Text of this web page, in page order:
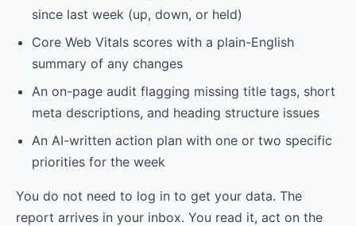
since last week (up, down, or held)
Core Web Vitals scores with a plain-English
summary of any changes
An on-page audit flagging missing title tags, short
meta descriptions, and heading structure issues
An AI-written action plan with one or two specific
priorities for the week
You do not need to log in to get your data. The
report arrives in your inbox. You read it, act on the